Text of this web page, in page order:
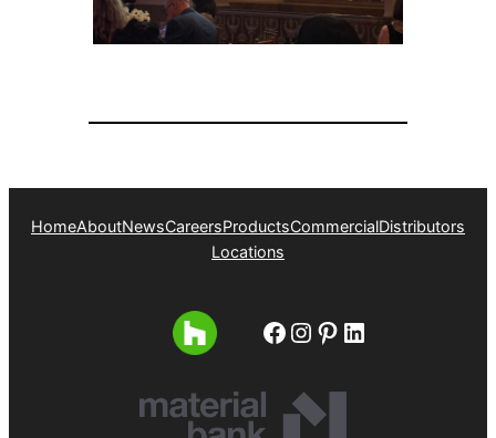
HomeAboutNewsCareersProductsCommercialDistributors
Locations
Facebook
Instagram
Pinterest
LinkedIn